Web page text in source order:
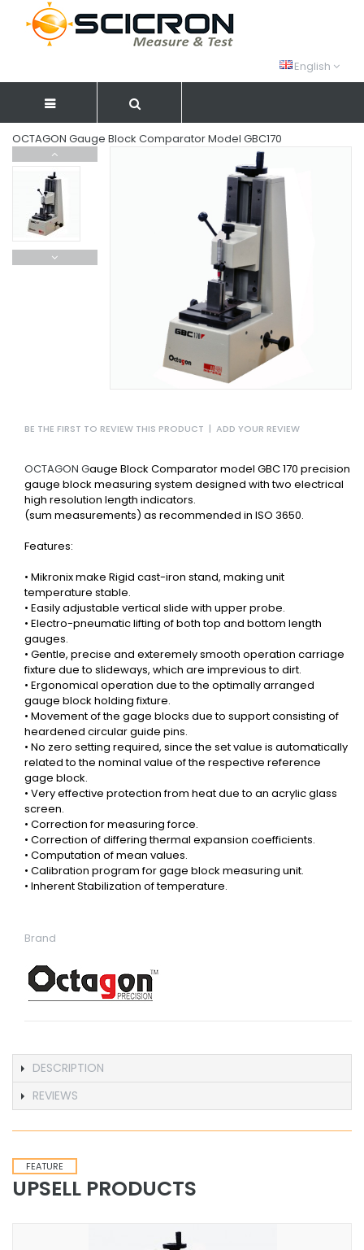
English
OCTAGON Gauge Block Comparator Model GBC170
BE THE FIRST TO REVIEW THIS PRODUCT | ADD YOUR REVIEW
OCTAGON Gauge Block Comparator model GBC 170 precision
gauge block measuring system designed with two electrical
high resolution length indicators.
(sum measurements) as recommended in ISO 3650.
Features:
• Mikronix make Rigid cast-iron stand, making unit
temperature stable.
• Easily adjustable vertical slide with upper probe.
• Electro-pneumatic lifting of both top and bottom length
gauges.
• Gentle, precise and exteremely smooth operation carriage
fixture due to slideways, which are imprevious to dirt.
• Ergonomical operation due to the optimally arranged
gauge block holding fixture.
• Movement of the gage blocks due to support consisting of
heardened circular guide pins.
• No zero setting required, since the set value is automatically
related to the nominal value of the respective reference
gage block.
• Very effective protection from heat due to an acrylic glass
screen.
• Correction for measuring force.
• Correction of differing thermal expansion coefficients.
• Computation of mean values.
• Calibration program for gage block measuring unit.
• Inherent Stabilization of temperature.
Brand
DESCRIPTION
REVIEWS
FEATURE
UPSELL PRODUCTS